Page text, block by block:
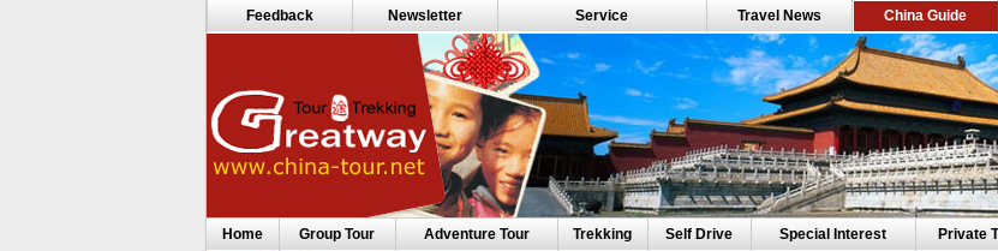
Feedback Newsletter Service Travel News China Guide
Home Group Tour Adventure Tour Trekking Self Drive Special Interest Private